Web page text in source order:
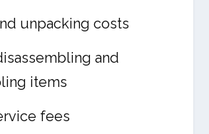
unpacking costs
and
items
fees